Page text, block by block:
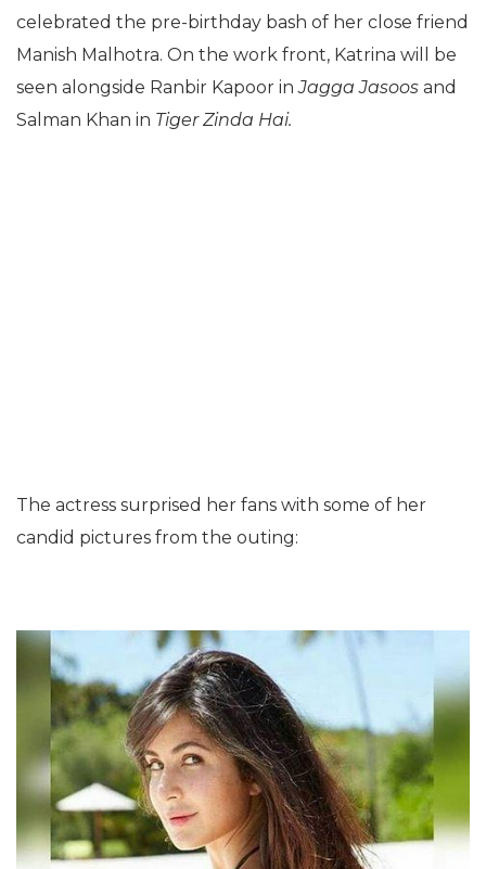
celebrated the pre-birthday bash of her close friend
Manish Malhotra. On the work front, Katrina will be
seen alongside Ranbir Kapoor inJagga Jasoos and
Salman Khan in Tiger Zinda Hai.
The actress surprised her fans with some of her
candid pictures from the outing: